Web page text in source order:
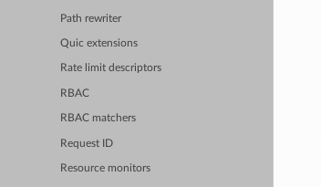
Path rewriter
Quic extensions
Rate limit descriptors
RBAC
RBAC matchers
Request ID
Resource monitors